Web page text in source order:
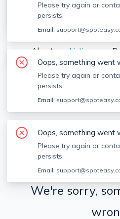
About Listings
We're sorry,
Please try again or
persists.
Email:
Oops, something went
Please try again or
persists.
Email:
Oops, something went
Please try again or
persists.
Email: